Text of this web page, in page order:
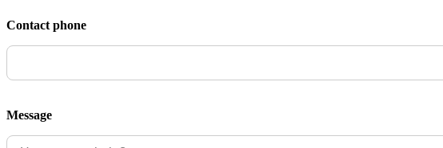
Contact phone
Message